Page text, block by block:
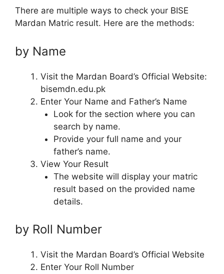
There are multiple ways to check your BISE
Mardan Matric result. Here are the methods:
by Name
Visit the Mardan Board’s Official Website:
bisemdn.edu.pk
Enter Your Name and Father’s Name
Look for the section where you can
search by name.
Provide your full name and your
father’s name.
View Your Result
The website will display your matric
result based on the provided name
details.
by Roll Number
Visit the Mardan Board’s Official Website
Enter Your Roll Number